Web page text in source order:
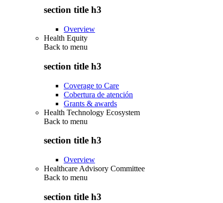
section title h3
Overview
Health Equity
Back to menu
section title h3
Coverage to Care
Cobertura de atención
Grants & awards
Health Technology Ecosystem
Back to menu
section title h3
Overview
Healthcare Advisory Committee
Back to menu
section title h3